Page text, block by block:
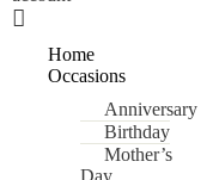
Home
Occasions
Anniversary
Birthday
Mother’s
Day